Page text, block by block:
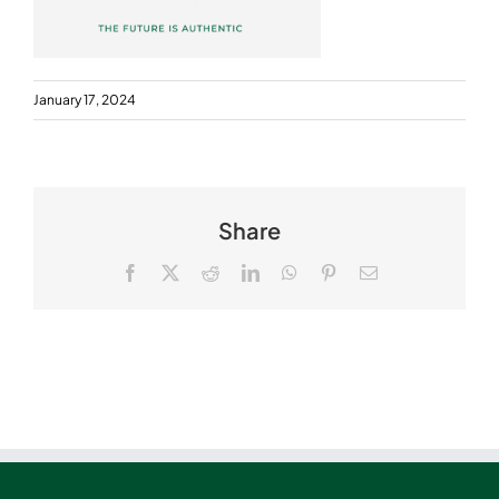
January 17, 2024
Share
Facebook RedditLinkedInWhatsApp
PinterestEmail